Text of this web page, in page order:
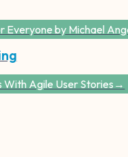
by Michael
With Agile User Stories→